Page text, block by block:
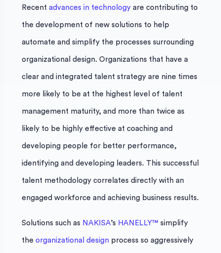
Recent advances in technology are contributing to
the development of new solutions to help
automate and simplify the processes surrounding
organizational design. Organizations that have a
clear and integrated talent strategy are nine times
more likely to be at the highest level of talent
management maturity, and more than twice as
likely to be highly effective at coaching and
developing people for better performance,
identifying and developing leaders. This successful
talent methodology correlates directly with an
engaged workforce and achieving business results.
Solutions such as NAKISA’s HANELLY™ simplify
the organizational design process so aggressively